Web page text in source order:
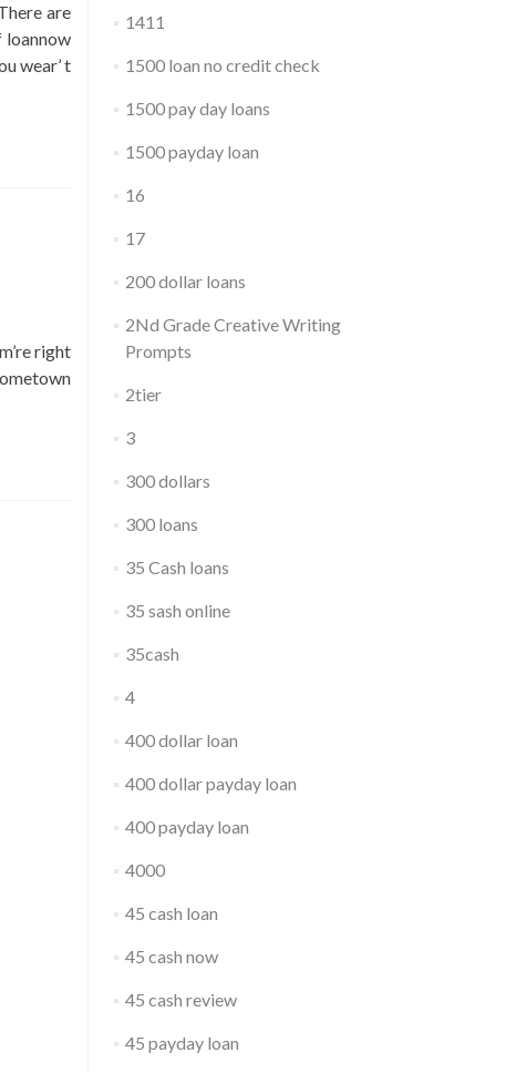
are
loannow
wear’ t
right
1411
1500 loan no credit check
1500 pay day loans
1500 payday loan
16
17
200 dollar loans
2Nd Grade Creative Writing
Prompts
2tier
3
300 dollars
300 loans
35 Cash loans
35 sash online
35cash
4
400 dollar loan
400 dollar payday loan
400 payday loan
4000
45 cash loan
45 cash now
45 cash review
45 payday loan